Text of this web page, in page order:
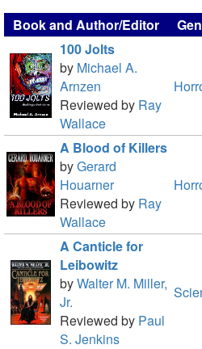
Book and Author/Editor
100 Jolts
by Michael A.
Arnzen
Reviewed by Ray
Wallace
A Blood of Killers
byGerard
Houarner
Reviewed by Ray
Wallace
A Canticle for
Leibowitz
byWalter M. Miller,
Jr.
Reviewed by Paul
S. Jenkins